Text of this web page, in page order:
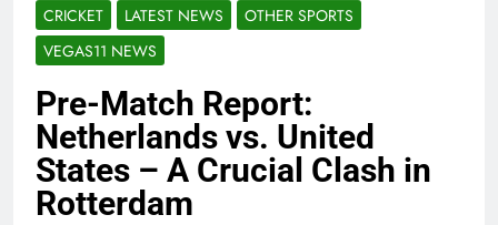
CRICKET LATEST NEWS
OTHER SPORTS
VEGAS11 NEWS
Pre-Match Report:
Netherlands vs. United
States – A Crucial Clash in
Rotterdam